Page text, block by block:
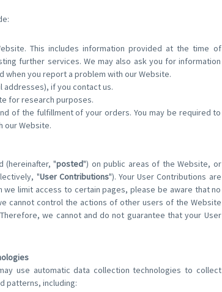
This includes information provided at the time of
further services. We may also ask you for information
you report a problem with our Website.
addresses), if you contact us.
for research purposes.
of the fulfillment of your orders. You may be required to
our Website.
(hereinafter, "posted") on public areas of the Website, or
"User Contributions"). Your User Contributions are
limit access to certain pages, please be aware that no
cannot control the actions of other users of the Website
we cannot and do not guarantee that your User
use automatic data collection technologies to collect
patterns, including: